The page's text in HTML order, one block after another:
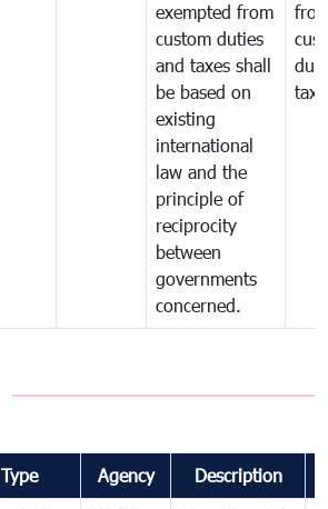
exempted from
custom duties
and taxes shall
be based on
existing
international
law and the
principle of
reciprocity
between
governments
concerned.
Type Agency Description